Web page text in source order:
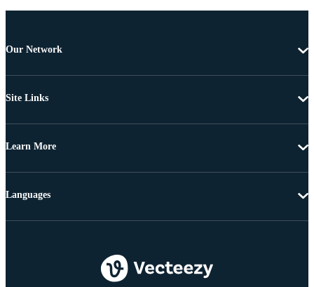
Our Network
Site Links
Learn More
Languages